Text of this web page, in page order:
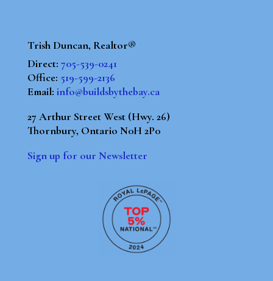
Trish Duncan, Realtor®
Direct: 705-539-0241
Office: 519-599-2136
Email: info@buildsbythebay.ca
27 Arthur Street West (Hwy. 26)
Thornbury, Ontario N0H 2P0
Sign up for our Newsletter